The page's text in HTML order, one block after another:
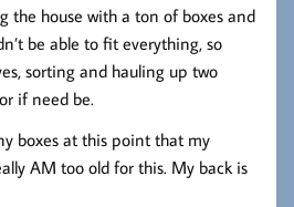
the house with a ton of boxes and
be able to fit everything, so
sorting and hauling up two
if need be.
boxes at this point that my
AM too old for this. My back is